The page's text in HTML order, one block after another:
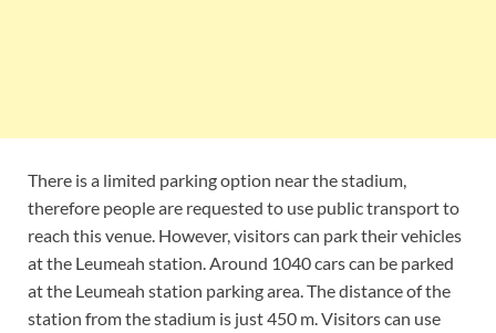
There is a limited parking option near the stadium,
therefore people are requested to use public transport to
reach this venue. However, visitors can park their vehicles
at the Leumeah station. Around 1040 cars can be parked
at the Leumeah station parking area. The distance of the
station from the stadium is just 450 m. Visitors can use